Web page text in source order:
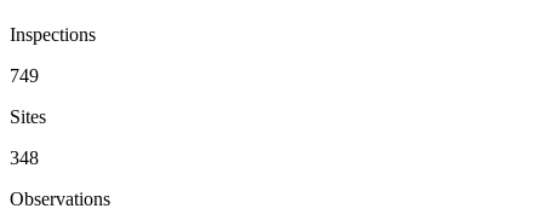
Inspections
749
Sites
348
Observations